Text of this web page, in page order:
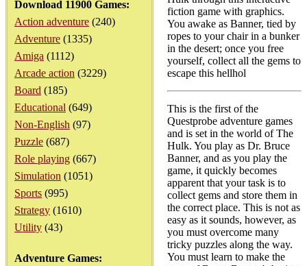
Download 11900 Games:
Action adventure (240)
Adventure (1335)
Amiga (1112)
Arcade action (3229)
Board (185)
Educational (649)
Non-English (97)
Puzzle (687)
Role playing (667)
Simulation (1051)
Sports (995)
Strategy (1610)
Utility (43)
Adventure Games:
fiction game with graphics.
You awake as Banner, tied by
ropes to your chair in a bunker
in the desert; once you free
yourself, collect all the gems to
escape this hellhol
This is the first of the
Questprobe adventure games
and is set in the world of The
Hulk. You play as Dr. Bruce
Banner, and as you play the
game, it quickly becomes
apparent that your task is to
collect gems and store them in
the correct place. This is not as
easy as it sounds, however, as
you must overcome many
tricky puzzles along the way.
You must learn to make the